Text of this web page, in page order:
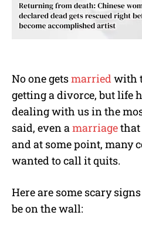
No one getsmarried with
getting a divorce, but life
dealing with us in the
said, even a marriagethat
and at some point, many
wanted to call it quits.
Here are some scary
be on the wall: